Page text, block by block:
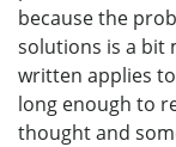
because the
solutions is a bit
written applies
long enough to
thought and